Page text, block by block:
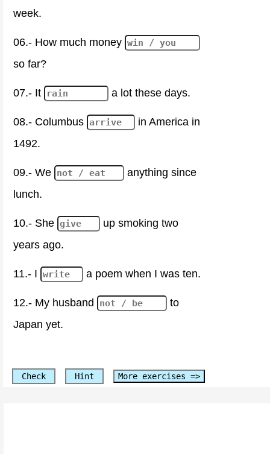
week.
06.- How much money
so far?
07.- It a lot these days.
08.- Columbus
in America in
1492.
09.- We
anything since
lunch.
10.- She
up smoking two
years ago.
11.- I a poem when I was ten.
12.- My husband
to
Japan yet.
Check Hint More exercises =>